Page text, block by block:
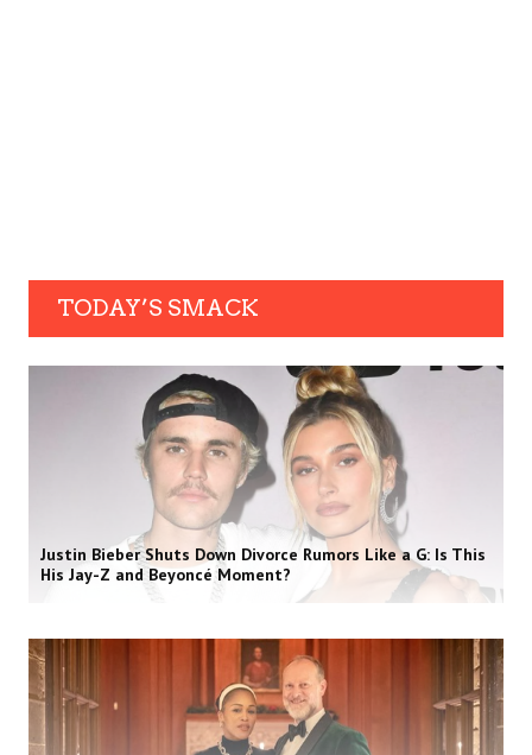
TODAY’S SMACK
Justin Bieber Shuts Down Divorce Rumors Like a G: Is This
His Jay-Z and Beyoncé Moment?